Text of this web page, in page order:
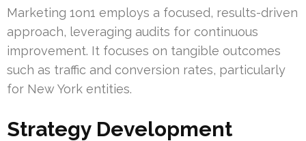
Marketing 1on1 employs a focused, results-driven
approach, leveraging audits for continuous
improvement. It focuses on tangible outcomes
such as traffic and conversion rates, particularly
for New York entities.
Strategy Development